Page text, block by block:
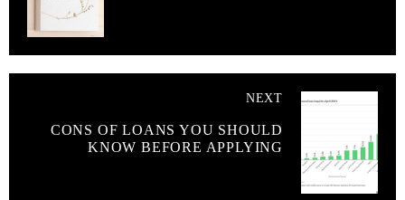
NEXT
CONS OF LOANS YOU SHOULD
KNOW BEFORE APPLYING